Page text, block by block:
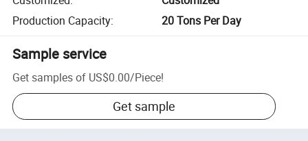
Production Capacity: 20 Tons Per Day
Sample service
Get samples of US$0.00/Piece!
Get sample